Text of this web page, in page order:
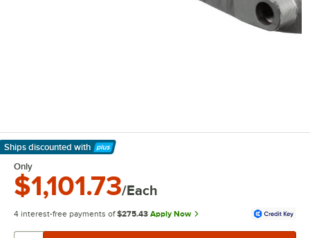
Ships discounted with
Learn More
Only
$1,101.73/Each
4 interest-free payments of $275.43 Apply Now